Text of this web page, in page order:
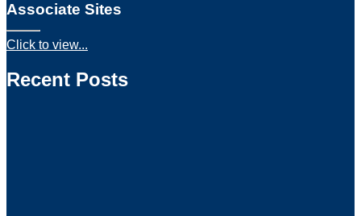
Associate Sites
Click to view...
Recent Posts